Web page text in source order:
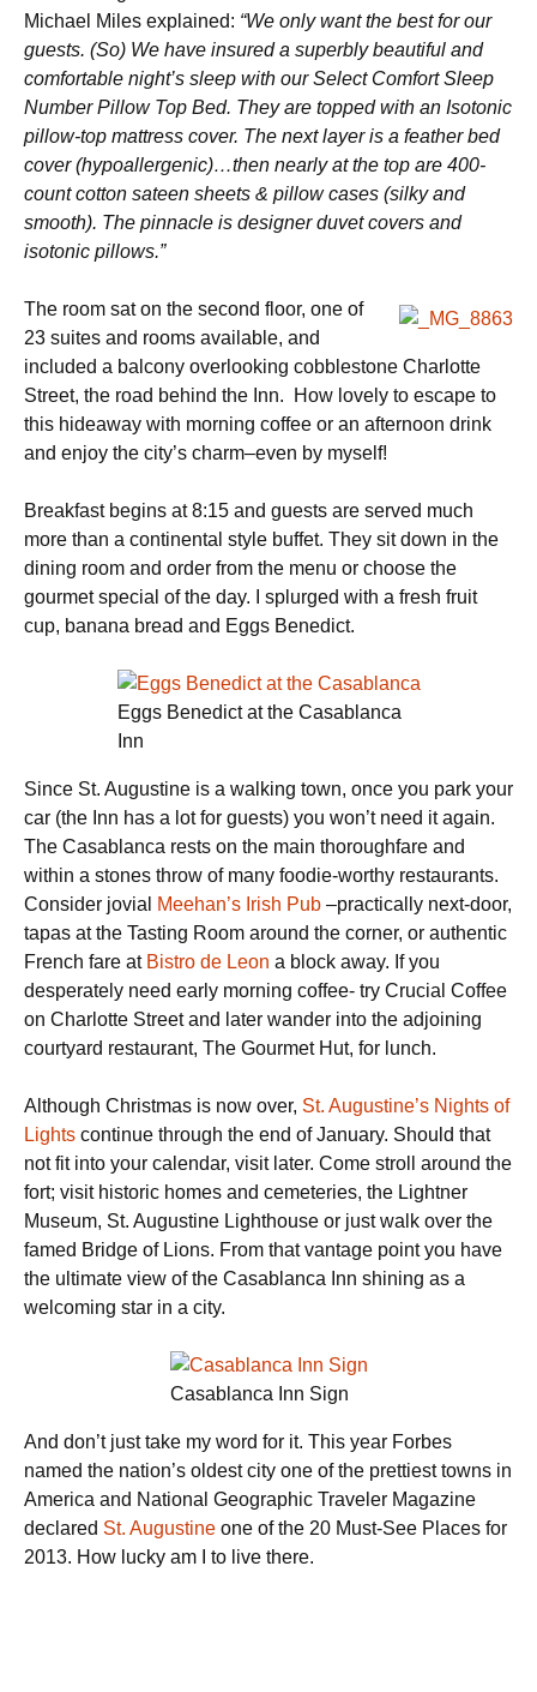
Michael Miles explained: “We only want the best for our
guests. (So) We have insured a superbly beautiful and
comfortable night’s sleep with our Select Comfort Sleep
Number Pillow Top Bed. They are topped with an Isotonic
pillow-top mattress cover. The next layer is a feather bed
cover (hypoallergenic)…then nearly at the top are 400-
count cotton sateen sheets & pillow cases (silky and
smooth). The pinnacle is designer duvet covers and
isotonic pillows.”
The room sat on the second floor, one of
23 suites and rooms available, and
included a balcony overlooking cobblestone Charlotte
Street, the road behind the Inn. How lovely to escape to
this hideaway with morning coffee or an afternoon drink
and enjoy the city’s charm–even by myself!
Breakfast begins at 8:15 and guests are served much
more than a continental style buffet. They sit down in the
dining room and order from the menu or choose the
gourmet special of the day. I splurged with a fresh fruit
cup, banana bread and Eggs Benedict.
Eggs Benedict at the Casablanca
Inn
Since St. Augustine is a walking town, once you park your
car (the Inn has a lot for guests) you won’t need it again.
The Casablanca rests on the main thoroughfare and
within a stones throw of many foodie-worthy restaurants.
Consider jovial
Meehan’s Irish Pub –practically next-door,
tapas at the Tasting Room around the corner, or authentic
French fare at Bistro de Leon a block away. If you
desperately need early morning coffee- try Crucial Coffee
on Charlotte Street and later wander into the adjoining
courtyard restaurant, The Gourmet Hut, for lunch.
Although Christmas is now over, St. Augustine’s Nights of
Lights continue through the end of January. Should that
not fit into your calendar, visit later. Come stroll around the
fort; visit historic homes and cemeteries, the Lightner
Museum, St. Augustine Lighthouse or just walk over the
famed Bridge of Lions. From that vantage point you have
the ultimate view of the Casablanca Inn shining as a
welcoming star in a city.
Casablanca Inn Sign
And don’t just take my word for it. This year Forbes
named the nation’s oldest city one of the prettiest towns in
America and National Geographic Traveler Magazine
declared St. Augustine one of the 20 Must-See Places for
2013. How lucky am I to live there.